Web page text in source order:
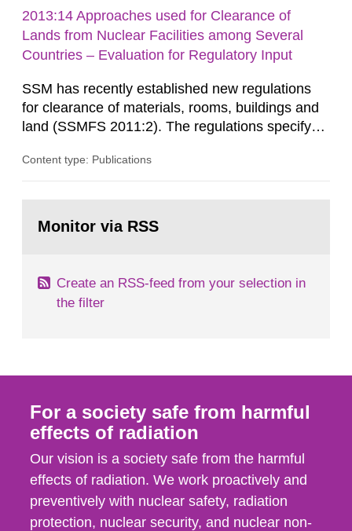
2013:14 Approaches used for Clearance of
Lands from Nuclear Facilities among Several
Countries – Evaluation for Regulatory Input
SSM has recently established new regulations
for clearance of materials, rooms, buildings and
land (SSMFS 2011:2). The regulations specify
ionising radiation shall take measures after the
nuclide specific clearance levels in becquerel per
Content type: Publications
page:Monitor via RSS
Create an RSS-feed from your selection in
the filter
For a society safe from harmful
effects of radiation
Our vision is a society safe from the harmful
effects of radiation. We work proactively and
preventively with nuclear safety, radiation
protection, nuclear security, and nuclear non-